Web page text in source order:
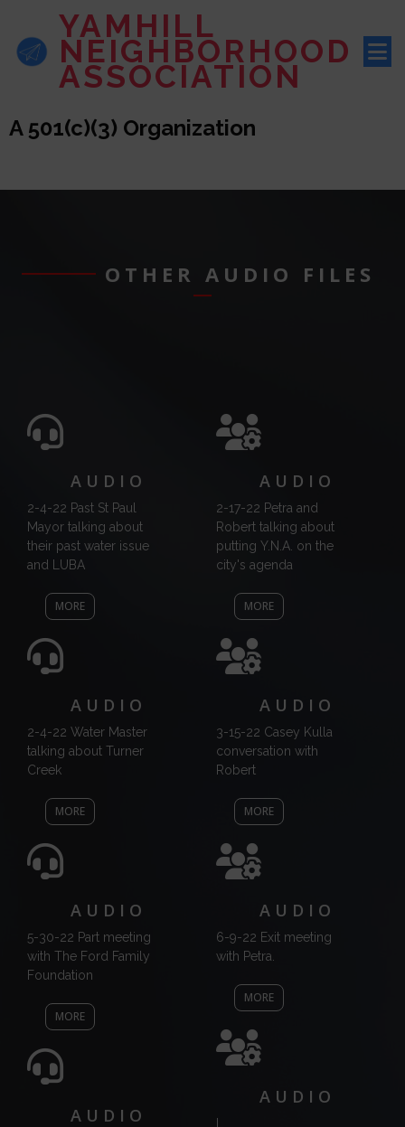
YAMHILL
NEIGHBORHOOD
ASSOCIATION
A 501(c)(3) Organization
OTHER AUDIO FILES
AUDIO
2-4-22 Past St Paul
Mayor talking about
their past water issue
and LUBA
MORE
AUDIO
2-4-22 Water Master
talking about Turner
Creek
MORE
AUDIO
5-30-22 Part meeting
with The Ford Family
Foundation
MORE
AUDIO
AUDIO
2-17-22 Petra and
Robert talking about
putting Y.N.A. on the
city's agenda
MORE
AUDIO
3-15-22 Casey Kulla
conversation with
Robert
MORE
AUDIO
6-9-22 Exit meeting
with Petra.
MORE
AUDIO